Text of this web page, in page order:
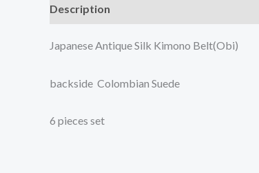
Description
Japanese Antique Silk Kimono Belt(Obi)
backside Colombian Suede
6 pieces set